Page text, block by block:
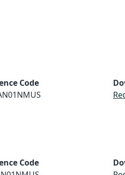
Code
Code